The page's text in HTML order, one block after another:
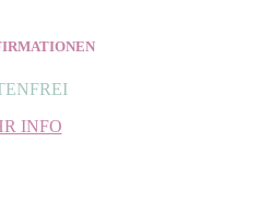
INFO